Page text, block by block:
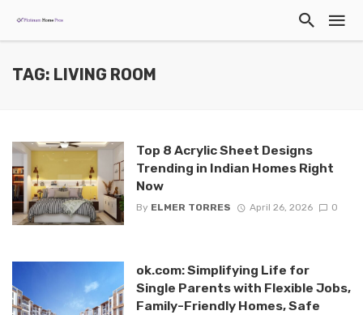
TAG: LIVING ROOM
Top 8 Acrylic Sheet Designs
Trending in Indian Homes Right
Now
By ELMER TORRES April 26, 2026 0
ok.com: Simplifying Life for
Single Parents with Flexible Jobs,
Family-Friendly Homes, Safe